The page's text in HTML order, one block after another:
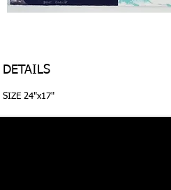
DETAILS
SIZE 24"x17"